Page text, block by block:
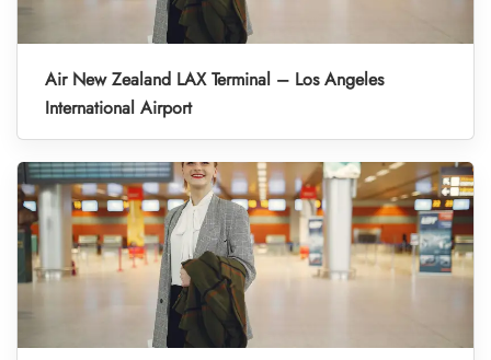
Air New Zealand LAX Terminal – Los Angeles
International Airport